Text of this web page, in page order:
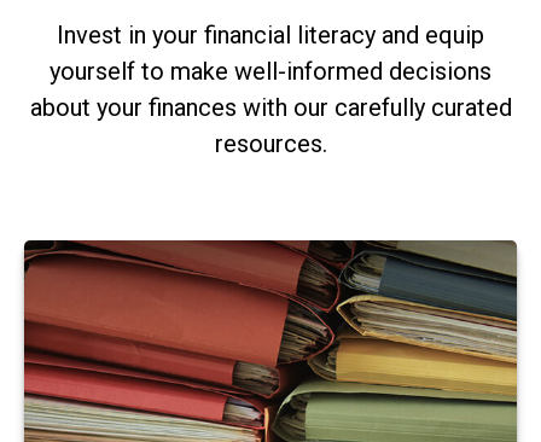
Invest in your financial literacy and equip
yourself to make well-informed decisions
about your finances with our carefully curated
resources.